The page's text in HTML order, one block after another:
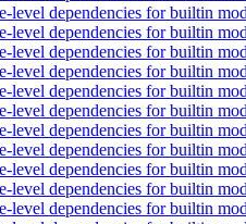
dependencies for builtin
dependencies for builtin
dependencies for builtin
dependencies for builtin
dependencies for builtin
dependencies for builtin
dependencies for builtin
dependencies for builtin
dependencies for builtin
dependencies for builtin
dependencies for builtin